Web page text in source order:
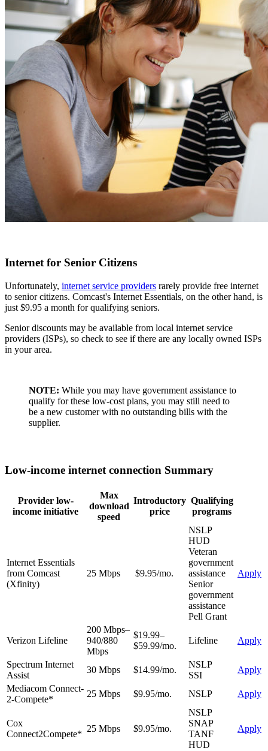
Internet for Senior Citizens
Unfortunately, internet service providers rarely provide free internet
to senior citizens. Comcast's Internet Essentials, on the other hand, is
just $9.95 a month for qualifying seniors.
Senior discounts may be available from local internet service
providers (ISPs), so check to see if there are any locally owned ISPs
in your area.
NOTE: While you may have government assistance to
qualify for these low-cost plans, you may still need to
be a new customer with no outstanding bills with the
supplier.
Low-income internet connection Summary
Provider low-
income initiative
Max
download
speed
Introductory
price
Qualifying
programs
Internet Essentials
from Comcast
(Xfinity)
25 Mbps $9.95/mo.
NSLP
HUD
Veteran
government
assistance
Senior
government
assistance
Pell Grant
Apply
Verizon Lifeline
200 Mbps–
940/880
Mbps
$19.99–
$59.99/mo.
Lifeline Apply
Spectrum Internet
Assist
30 Mbps $14.99/mo.
NSLP
SSI
Apply
Mediacom Connect-
2-Compete*
25 Mbps $9.95/mo. NSLP Apply
Cox
Connect2Compete*
25 Mbps $9.95/mo.
NSLP
SNAP
TANF
HUD
Apply